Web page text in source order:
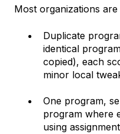
Most organizations
Duplicate
identical
copied), each
minor local
One program,
program where
using